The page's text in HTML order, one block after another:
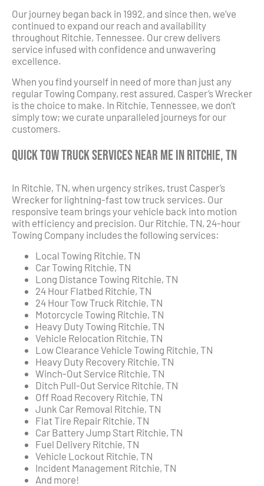
Our journey began back in 1992, and since then, we’ve
continued to expand our reach and availability
throughout Ritchie, Tennessee. Our crew delivers
service infused with confidence and unwavering
excellence.
When you find yourself in need of more than just any
regular Towing Company, rest assured, Casper’s Wrecker
is the choice to make. In Ritchie, Tennessee, we don’t
simply tow; we curate unparalleled journeys for our
customers.
Quick Tow Truck Services Near Me in Ritchie, TN
In Ritchie, TN, when urgency strikes, trust Casper’s
Wrecker for lightning-fast tow truck services. Our
responsive team brings your vehicle back into motion
with efficiency and precision. Our Ritchie, TN, 24-hour
Towing Company includes the following services:
Local Towing Ritchie, TN
Car Towing Ritchie, TN
Long Distance Towing Ritchie, TN
24 Hour Flatbed Ritchie, TN
24 Hour Tow Truck Ritchie, TN
Motorcycle Towing Ritchie, TN
Heavy Duty Towing Ritchie, TN
Vehicle Relocation Ritchie, TN
Low Clearance Vehicle Towing Ritchie, TN
Heavy Duty Recovery Ritchie, TN
Winch-Out Service Ritchie, TN
Ditch Pull-Out Service Ritchie, TN
Off Road Recovery Ritchie, TN
Junk Car Removal Ritchie, TN
Flat Tire Repair Ritchie, TN
Car Battery Jump Start Ritchie, TN
Fuel Delivery Ritchie, TN
Vehicle Lockout Ritchie, TN
Incident Management Ritchie, TN
And more!